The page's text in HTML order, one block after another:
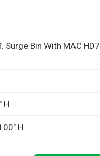
Surge Bin With MAC
H
H